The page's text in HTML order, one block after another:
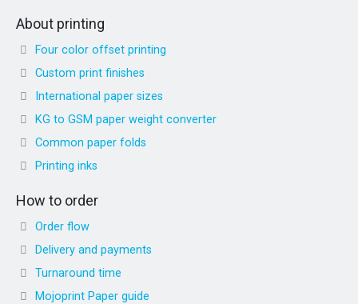
About printing
Four color offset printing
Custom print finishes
International paper sizes
KG to GSM paper weight converter
Common paper folds
Printing inks
How to order
Order flow
Delivery and payments
Turnaround time
Mojoprint Paper guide